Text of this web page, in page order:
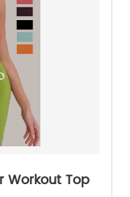
Workout Top